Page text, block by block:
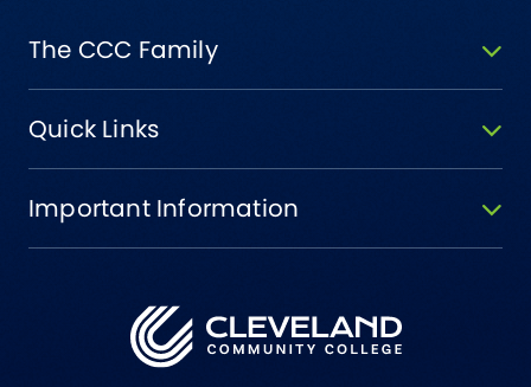
The CCC Family
Quick Links
Important Information